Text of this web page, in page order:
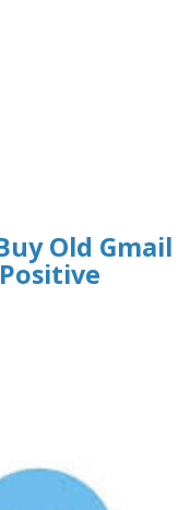
Old Gmail